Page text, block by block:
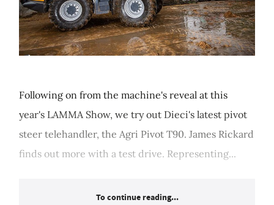
Following on from the machine's reveal at this
year's LAMMA Show, we try out Dieci's latest pivot
steer telehandler, the Agri Pivot T90. James Rickard
finds out more with a test drive. Representing...
To continue reading...